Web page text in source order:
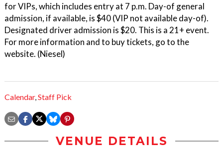
for VIPs, which includes entry at 7 p.m. Day-of general
admission, if available, is $40 (VIP not available day-of).
Designated driver admission is $20. This is a 21+ event.
For more information and to buy tickets, go to the
website. (Niesel)
Calendar,Staff Pick
VENUE DETAILS